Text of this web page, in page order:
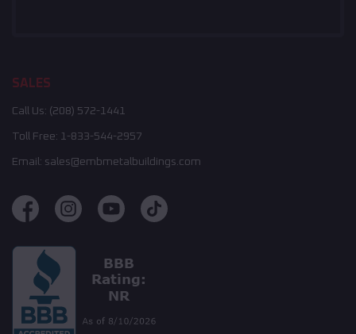
SALES
Call Us: (208) 572-1441
Toll Free: 1-833-544-2957
Email: sales@embmetalbuildings.com